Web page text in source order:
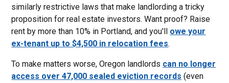
similarly restrictive laws that make landlording a tricky
proposition for real estate investors. Want proof? Raise
rent by more than 10% in Portland, and you'll owe your
ex-tenant up to $4,500 in relocation fees.
To make matters worse, Oregon landlords can no longer
access over 47,000 sealed eviction records (even